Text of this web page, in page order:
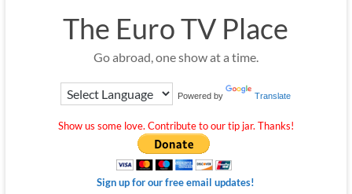
The Euro TV Place
Go abroad, one show at a time.
Powered by Translate
Show us some love. Contribute to our tip jar. Thanks!
Sign up for our free email updates!